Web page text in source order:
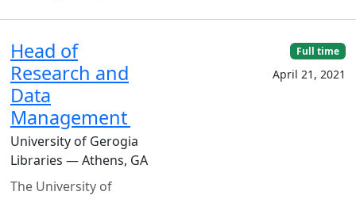
Head of
Research and
Data
Management
University of Gerogia
Libraries — Athens, GA
The University of
Full time
April 21, 2021